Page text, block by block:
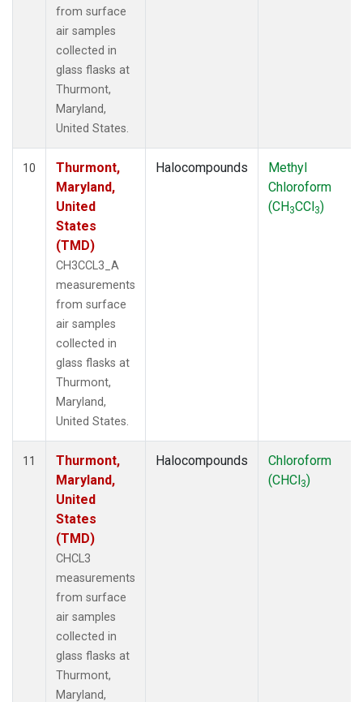
from surface
air samples
collected in
glass flasks at
Thurmont,
Maryland,
United States.
10
Thurmont,
Maryland,
United
States
(TMD)
CH3CCL3_A
measurements
from surface
air samples
collected in
glass flasks at
Thurmont,
Maryland,
United States.
Halocompounds
Methyl
Chloroform
(CH3CCl3)
11
Thurmont,
Maryland,
United
States
(TMD)
CHCL3
measurements
from surface
air samples
collected in
glass flasks at
Thurmont,
Maryland,
Halocompounds
Chloroform
(CHCl3)